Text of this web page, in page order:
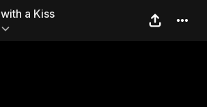
with a Kiss —
a Kiss